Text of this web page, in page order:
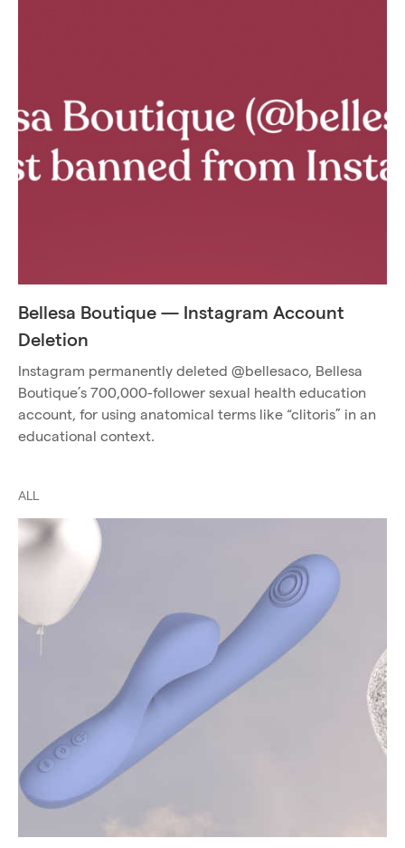
Bellesa Boutique — Instagram Account
Deletion
Instagram permanently deleted @bellesaco, Bellesa
Boutique’s 700,000-follower sexual health education
account, for using anatomical terms like “clitoris” in an
educational context.
ALL